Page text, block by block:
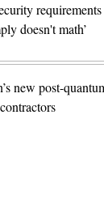
doesn't math’
new post-